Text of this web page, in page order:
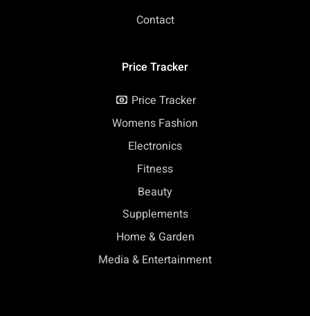
Contact
Price Tracker
Price Tracker
Womens Fashion
Electronics
Fitness
Beauty
Supplements
Home & Garden
Media & Entertainment